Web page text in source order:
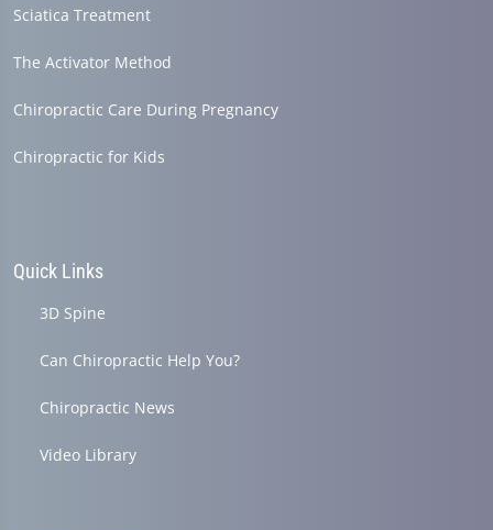
Sciatica Treatment
The Activator Method
Chiropractic Care During Pregnancy
Chiropractic for Kids
Quick Links
3D Spine
Can Chiropractic Help You?
Chiropractic News
Video Library